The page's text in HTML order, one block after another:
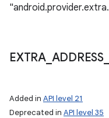
EXTRA_ ADDRESS_
Added in API level 21
Deprecated in API level 35